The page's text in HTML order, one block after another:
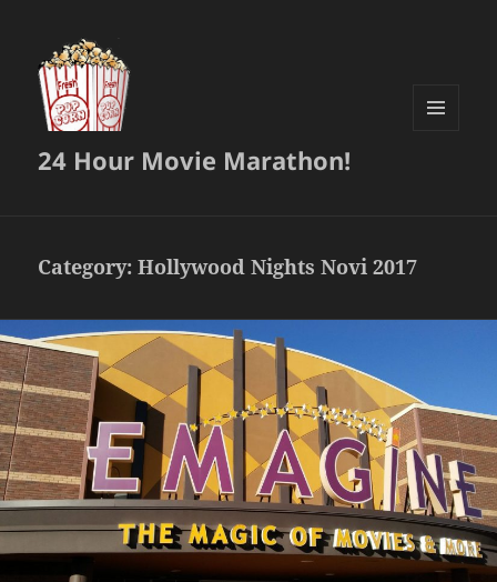
24 Hour Movie Marathon!
Category:Hollywood Nights Novi 2017